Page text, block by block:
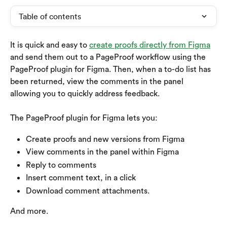
Table of contents
It is quick and easy to create proofs directly from Figma
and send them out to a PageProof workflow using the
PageProof plugin for Figma. Then, when a to-do list has
been returned, view the comments in the panel
allowing you to quickly address feedback.
The PageProof plugin for Figma lets you:
Create proofs and new versions from Figma
View comments in the panel within Figma
Reply to comments
Insert comment text, in a click
Download comment attachments.
And more.